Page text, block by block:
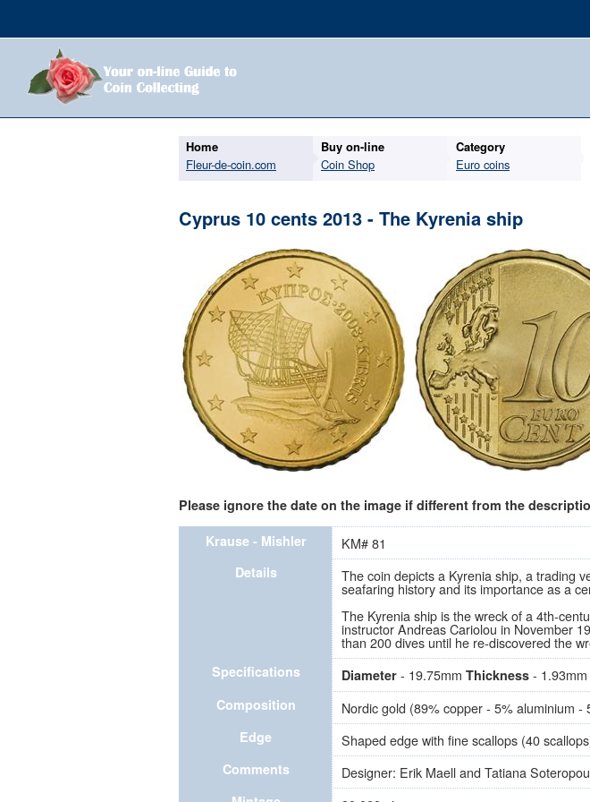
Home
Fleur-de-coin.com
Buy on-line
Coin Shop
Category
Euro coins
Cyprus 10 cents 2013 - The Kyrenia ship
Please ignore the date on the image if different from the
Krause - Mishler KM# 81
Details The coin depicts a Kyrenia ship, a trading
seafaring history and its importance as a
The Kyrenia ship is the wreck of a 4th-
instructor Andreas Cariolou in November
than 200 dives until he re-discovered the
Specifications Diameter - 19.75mm Thickness - 1.93mm
Composition Nordic gold (89% copper - 5% aluminium -
Edge Shaped edge with fine scallops (40
Comments Designer: Erik Maell and Tatiana